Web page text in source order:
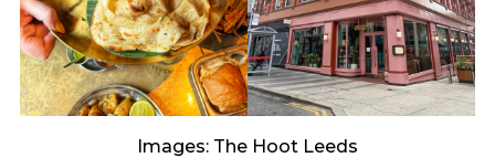
Images: The Hoot Leeds